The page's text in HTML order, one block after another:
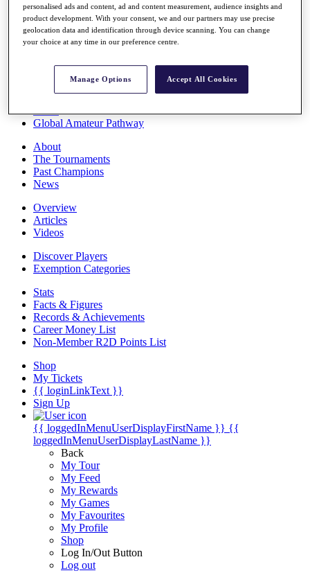
Full Schedule
All You Need to Know
Rankings
Race to Dubai Rankings Bonus Pool
Global Amateur Pathway
About
The Tournaments
Past Champions
News
Overview
Articles
Videos
Discover Players
Exemption Categories
Stats
Facts & Figures
Records & Achievements
Career Money List
Non-Member R2D Points List
Shop
My Tickets
{{ loginLinkText }}
Sign Up
{{ loggedInMenuUserDisplayFirstName }} {{
loggedInMenuUserDisplayLastName }}
Back
My Tour
My Feed
My Rewards
My Games
My Favourites
My Profile
Shop
Log In/Out Button
Log out
personalised ads and content, ad and content measurement, audience insights and
product development. With your consent, we and our partners may use precise
geolocation data and identification through device scanning. You can change
your choice at any time in our preference centre.
Manage Options Accept All Cookies